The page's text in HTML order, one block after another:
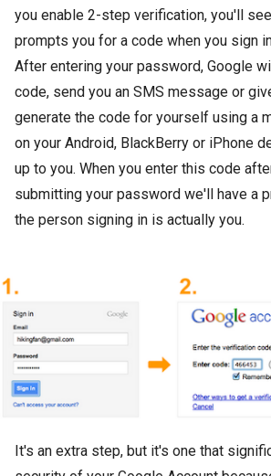
you enable 2-step verification, you'll
prompts you for a code when you sign
After entering your password, Google
code, send you an SMS message or
generate the code for yourself using a
on your Android, BlackBerry or iPhone
up to you. When you enter this code
submitting your password we'll have a
the person signing in is actually you.
It's an extra step, but it's one that